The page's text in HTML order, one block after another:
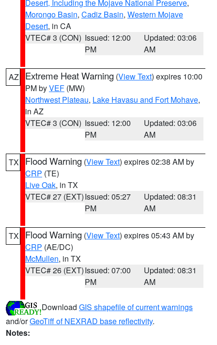
Desert, Including the Mojave National Preserve,
Morongo Basin, Cadiz Basin, Western Mojave
Desert, in CA
VTEC# 3 (CON) Issued: 12:00
PM
Updated: 03:06
AM
AZ Extreme Heat Warning (View Text) expires 10:00
PM byVEF (MW)
Northwest Plateau, Lake Havasu and Fort Mohave,
in AZ
VTEC# 3 (CON) Issued: 12:00
PM
Updated: 03:06
AM
TX Flood Warning (View Text) expires 02:38 AM by
CRP (TE)
Live Oak, in TX
VTEC# 27 (EXT)Issued: 05:27
PM
Updated: 08:31
AM
TX Flood Warning (View Text) expires 05:43 AM by
CRP (AE/DC)
McMullen, in TX
VTEC# 26 (EXT)Issued: 07:00
PM
Updated: 08:31
AM
Download GIS shapefile of current warnings
and/orGeoTiff of NEXRAD base reflectivity.
Notes: